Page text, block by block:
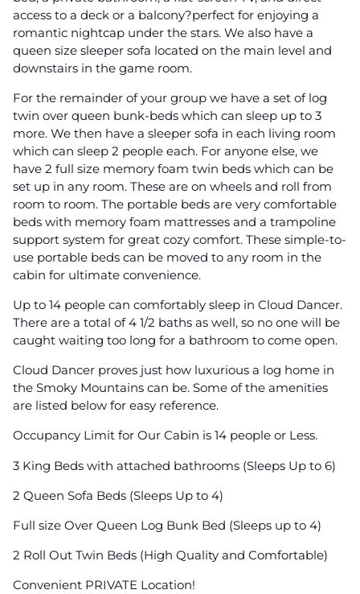
access to a deck or a balcony?perfect for enjoying a
romantic nightcap under the stars. We also have a
queen size sleeper sofa located on the main level and
downstairs in the game room.
For the remainder of your group we have a set of log
twin over queen bunk-beds which can sleep up to 3
more. We then have a sleeper sofa in each living room
which can sleep 2 people each. For anyone else, we
have 2 full size memory foam twin beds which can be
set up in any room. These are on wheels and roll from
room to room. The portable beds are very comfortable
beds with memory foam mattresses and a trampoline
support system for great cozy comfort. These simple-to-
use portable beds can be moved to any room in the
cabin for ultimate convenience.
Up to 14 people can comfortably sleep in Cloud Dancer.
There are a total of 4 1/2 baths as well, so no one will be
caught waiting too long for a bathroom to come open.
Cloud Dancer proves just how luxurious a log home in
the Smoky Mountains can be. Some of the amenities
are listed below for easy reference.
Occupancy Limit for Our Cabin is 14 people or Less.
3 King Beds with attached bathrooms (Sleeps Up to 6)
2 Queen Sofa Beds (Sleeps Up to 4)
Full size Over Queen Log Bunk Bed (Sleeps up to 4)
2 Roll Out Twin Beds (High Quality and Comfortable)
Convenient PRIVATE Location!